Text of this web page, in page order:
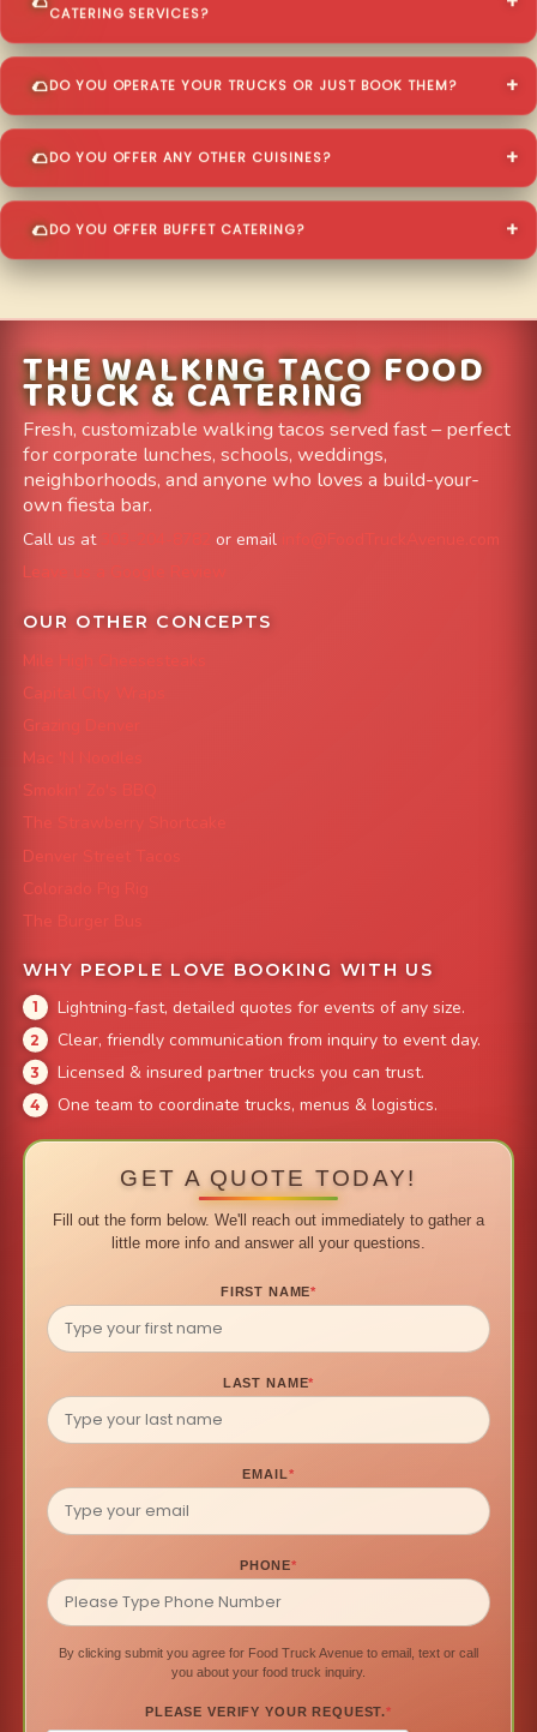
CATERING SERVICES?
DO YOU OPERATE YOUR TRUCKS OR JUST BOOK THEM?
DO YOU OFFER ANY OTHER CUISINES?
DO YOU OFFER BUFFET CATERING?
THE WALKING TACO FOOD
TRUCK & CATERING
Fresh, customizable walking tacos served fast – perfect
for corporate lunches, schools, weddings,
neighborhoods, and anyone who loves a build-your-
own fiesta bar.
Call us at or email
info@FoodTruckAvenue.com
Leave us a Google Review
OUR OTHER CONCEPTS
Mile High Cheesesteaks
Capital City Wraps
Grazing Denver
Mac 'N Noodles
Smokin' Zo's BBQ
The Strawberry Shortcake
Denver Street Tacos
Colorado Pig Rig
The Burger Bus
WHY PEOPLE LOVE BOOKING WITH US
Lightning-fast, detailed quotes for events of any size.
Clear, friendly communication from inquiry to event day.
Licensed & insured partner trucks you can trust.
One team to coordinate trucks, menus & logistics.
GET A QUOTE TODAY!
Fill out the form below. We'll reach out immediately to gather a
little more info and answer all your questions.
FIRST NAME*
LAST NAME*
EMAIL*
PHONE*
By clicking submit you agree for Food Truck Avenue to email, text or call
you about your food truck inquiry.
PLEASE VERIFY YOUR REQUEST.*